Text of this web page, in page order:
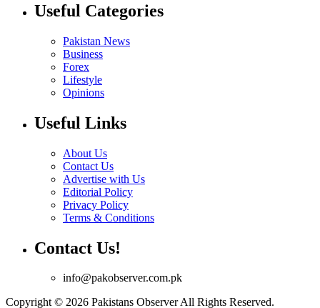
Useful Categories
Pakistan News
Business
Forex
Lifestyle
Opinions
Useful Links
About Us
Contact Us
Advertise with Us
Editorial Policy
Privacy Policy
Terms & Conditions
Contact Us!
info@pakobserver.com.pk
Copyright © 2026 Pakistans Observer All Rights Reserved.